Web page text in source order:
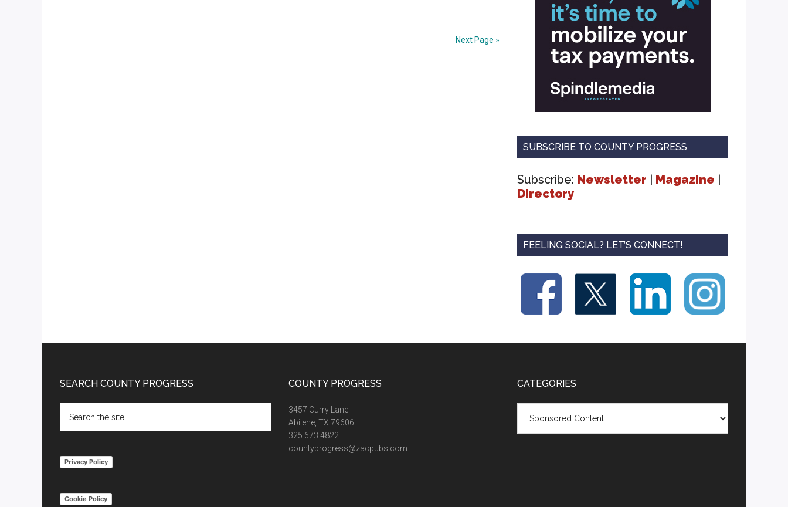
Justice
Next Page »
SUBSCRIBE TO COUNTY PROGRESS
Subscribe: Newsletter | Magazine |
Directory
FEELING SOCIAL? LET’S CONNECT!
Footer
SEARCH COUNTY PROGRESS
the
Privacy Policy
Cookie Policy
COUNTY PROGRESS
3457 Curry Lane
Abilene, TX 79606
325.673.4822
countyprogress@zacpubs.com
CATEGORIES